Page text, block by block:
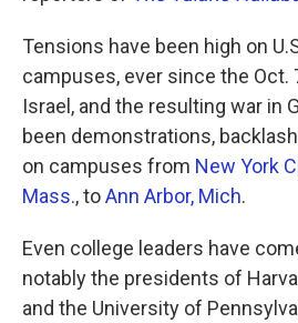
Tensions have been high on
campuses, ever since the Oct.
Israel, and the resulting war in
been demonstrations,
on campuses from New York
Mass., toAnn Arbor, Mich.
Even college leaders have
notably the presidents of
and the University of